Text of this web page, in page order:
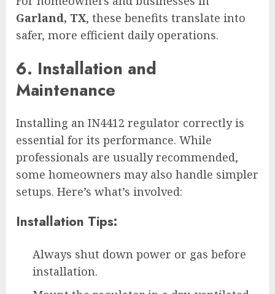
Garland, TX, these benefits translate into
safer, more efficient daily operations.
6. Installation and
Maintenance
Installing an IN4412 regulator correctly is
essential for its performance. While
professionals are usually recommended,
some homeowners may also handle simpler
setups. Here’s what’s involved:
Installation Tips:
Always shut down power or gas before
installation.